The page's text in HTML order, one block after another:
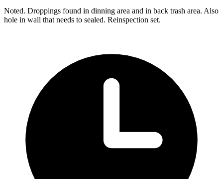
Noted. Droppings found in dinning area and in back trash area. Also
hole in wall that needs to sealed. Reinspection set.